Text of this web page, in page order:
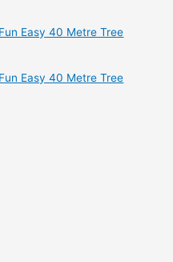
Fun Easy 40 Metre Tree
Fun Easy 40 Metre Tree